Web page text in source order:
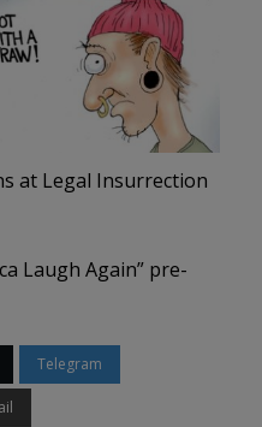
at Legal Insurrection
Laugh Again” pre-
Telegram